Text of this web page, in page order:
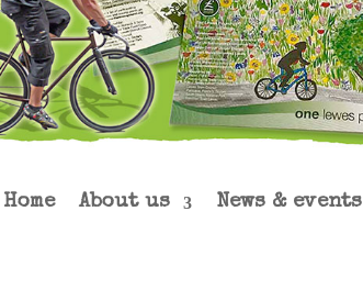
Home About us News & events